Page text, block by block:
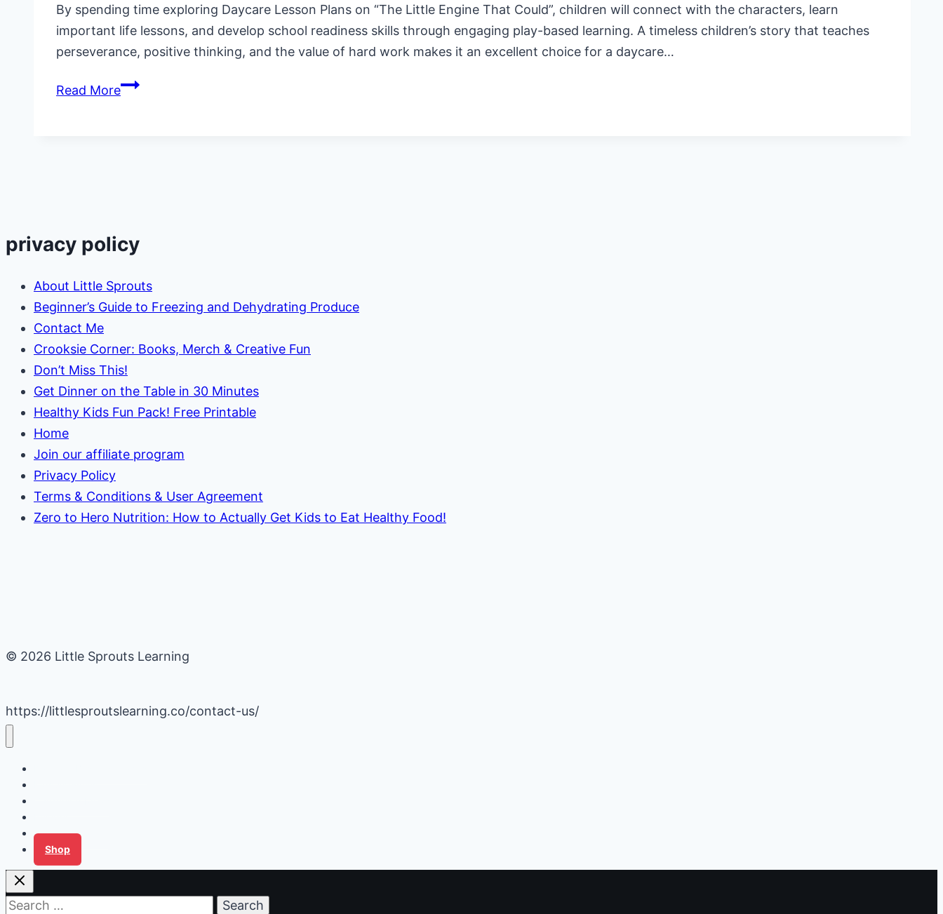
By spending time exploring Daycare Lesson Plans on “The Little Engine That Could”, children will connect with the characters, learn
important life lessons, and develop school readiness skills through engaging play-based learning. A timeless children’s story that teaches
perseverance, positive thinking, and the value of hard work makes it an excellent choice for a daycare…
Read MoreDaycare
Could”
privacy policy
About Little Sprouts
Beginner’s Guide to Freezing and Dehydrating Produce
Contact Me
Crooksie Corner: Books, Merch & Creative Fun
Don’t Miss This!
Get Dinner on the Table in 30 Minutes
Healthy Kids Fun Pack! Free Printable
Home
Join our affiliate program
Privacy Policy
Terms & Conditions & User Agreement
Zero to Hero Nutrition: How to Actually Get Kids to Eat Healthy Food!
© 2026 Little Sprouts Learning
https://littlesproutslearning.co/contact-us/
Tips for Families
Shop
Search